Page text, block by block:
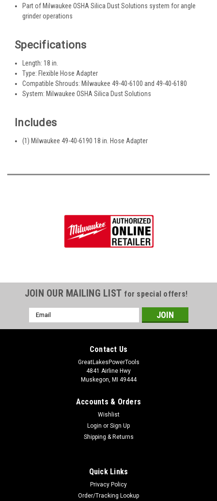
Part of Milwaukee OSHA Silica Dust Solutions system for angle
grinder operations
Specifications
Length: 18 in.
Type: Flexible Hose Adapter
Compatible Shrouds: Milwaukee 49-40-6100 and 49-40-6180
System: Milwaukee OSHA Silica Dust Solutions
Includes
(1) Milwaukee 49-40-6190 18 in. Hose Adapter
JOIN OUR MAILING LIST for special offers!
Email
Address
Contact Us
GreatLakesPowerTools
4841 Airline Hwy
Muskegon, MI 49444
Accounts & Orders
Wishlist
Login or Sign Up
Shipping & Returns
Quick Links
Privacy Policy
Order/Tracking Lookup